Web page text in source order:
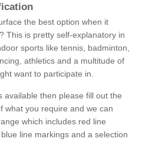
the best option when it
This is pretty self-explanatory in
sports like tennis, badminton,
athletics and a multitude of
want to participate in.
available then please fill out the
what you require and we can
which includes red line
line markings and a selection